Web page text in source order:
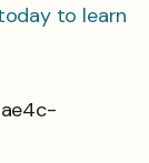
to learn